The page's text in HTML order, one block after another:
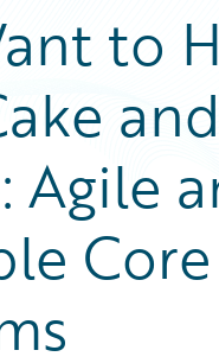
FAQ
to
Agile
Core